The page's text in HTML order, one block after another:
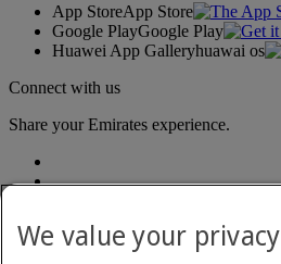
App StoreApp Store
Google PlayGoogle Play
Huawei App Galleryhuawai os
Connect with us
Share your Emirates experience.
We value your privacy